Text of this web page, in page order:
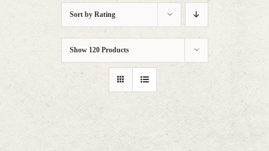
Sort by Rating
Show 120 Products